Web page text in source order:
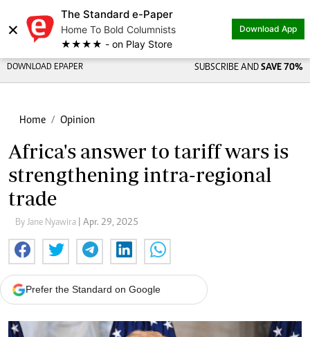
×
The Standard e-Paper
Home To Bold Columnists
★★★★ - on Play Store
Download App
DOWNLOAD EPAPER SUBSCRIBE AND SAVE 70%
Home Opinion
Africa's answer to tariff wars is
strengthening intra-regional
trade
By Jane Nyawira | Apr. 29, 2025
Prefer the Standard on Google